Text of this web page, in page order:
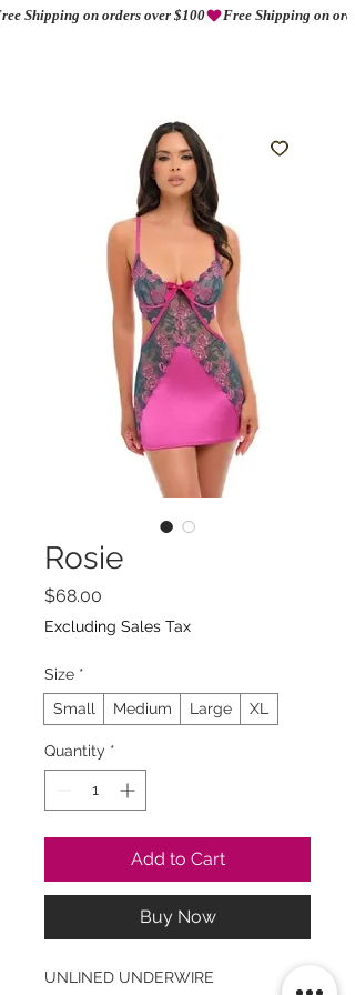
Shipping on orders over $100
Rosie
$68.00
Excluding Sales Tax
Size *
Small
Medium Large XL
Quantity *
Add to Cart
Buy Now
UNLINED UNDERWIRE